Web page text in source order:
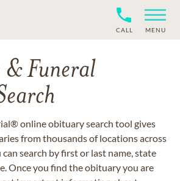
CALL MENU
Funeral
online obituary search tool gives
from thousands of locations across
search by first or last name, state
Once you find the obituary you are